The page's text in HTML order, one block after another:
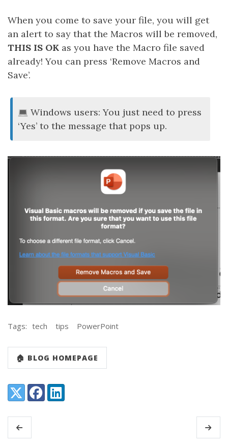
When you come to save your file, you will get
an alert to say that the Macros will be removed,
THIS IS OK as you have the Macro file saved
already! You can press ‘Remove Macros and
Save’.
Windows users: You just need to press
‘Yes’ to the message that pops up.
Tags: tech tips PowerPoint
🏠 BLOG HOMEPAGE
Share:
X (Twitter)FacebookLinkedIn